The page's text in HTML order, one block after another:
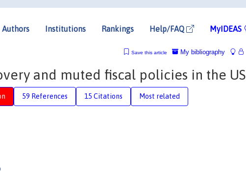
Authors Institutions Rankings Help/FAQ MyIDEAS
My bibliography
Save this article
and muted fiscal policies in the US
59 References 15 Citations Most related